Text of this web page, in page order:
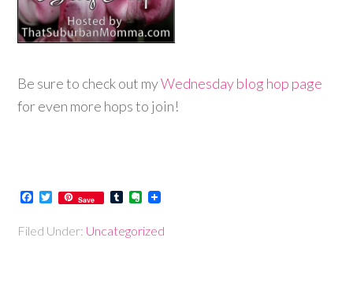
Be sure to check out myWednesday blog hop page
for even more hops to join!
Facebook
Twitter
Save TumblrEvernote
Filed Under: Uncategorized